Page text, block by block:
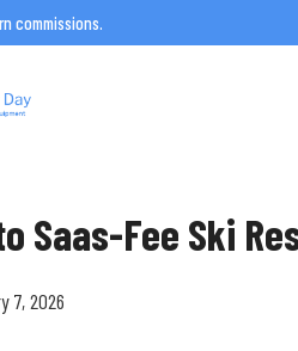
commissions.
Saas-Fee Ski
7, 2026